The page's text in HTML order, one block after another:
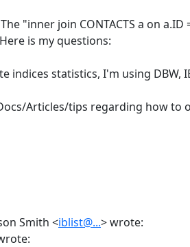
"inner join CONTACTS a on a.ID
is my questions:
indices statistics, I'm using DBW,
Articles/tips regarding how to
Smith <iblist@...> wrote: